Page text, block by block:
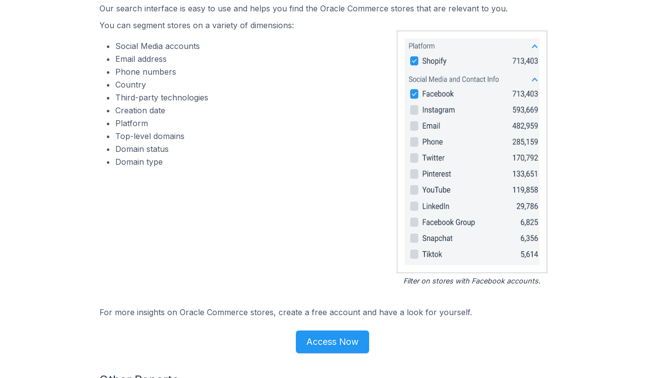
Our search interface is easy to use and helps you find the Oracle Commerce stores that are relevant to you.
You can segment stores on a variety of dimensions:
Social Media accounts
Email address
Phone numbers
Country
Third-party technologies
Creation date
Platform
Top-level domains
Domain status
Domain type
Filter on stores with Facebook accounts.
For more insights on Oracle Commerce stores, create a free account and have a look for yourself.
Access Now